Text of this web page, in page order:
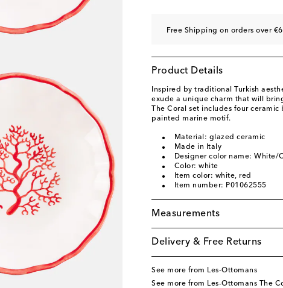
Free Shipping on orders over
Product Details
Inspired by traditional Turkish
exude a unique charm that will
The Coral set includes four
painted marine motif.
Material: glazed ceramic
Made in Italy
Designer color name: White/
Color: white
Item color: white, red
Item number: P01062555
Measurements
Delivery & Free Returns
See more from Les-Ottomans
See more from Les-Ottomans The